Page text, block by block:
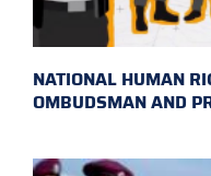
NATIONAL HUMAN
OMBUDSMAN AND